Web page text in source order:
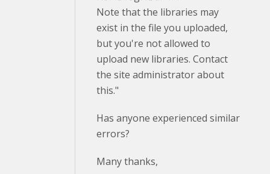
Note that the libraries may
exist in the file you uploaded,
but you're not allowed to
upload new libraries. Contact
the site administrator about
this."
Has anyone experienced similar
errors?
Many thanks,